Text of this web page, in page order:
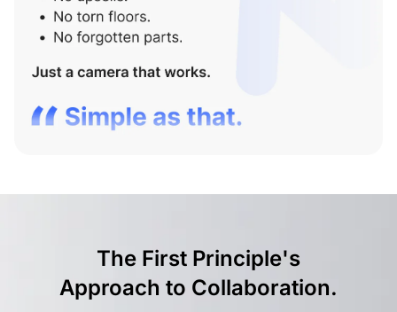
The First Principle's
Approach to Collaboration.